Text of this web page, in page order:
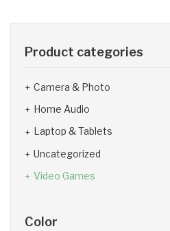
Product categories
Camera & Photo
Home Audio
Laptop & Tablets
Uncategorized
Video Games
Color